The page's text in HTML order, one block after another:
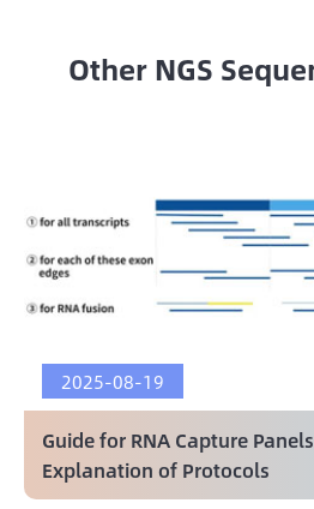
Other NGS
2025-08-19
Guide for RNA Capture
Explanation of Protocols